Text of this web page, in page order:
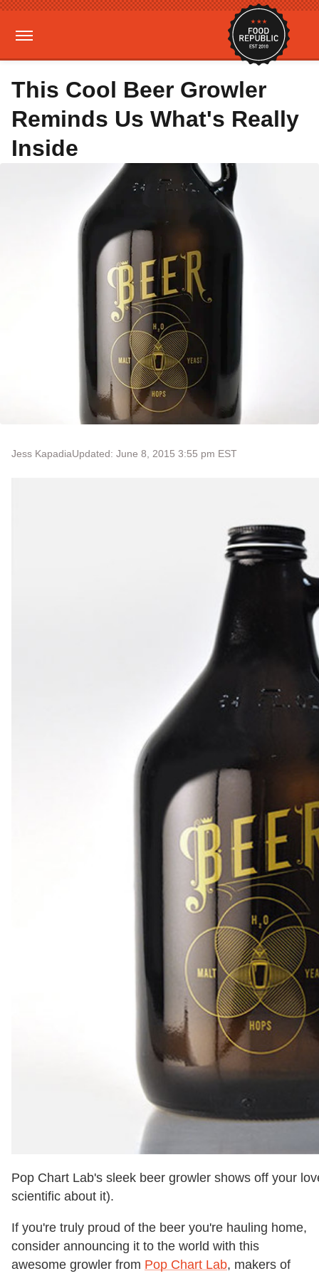
This Cool Beer Growler
Reminds Us What's Really
Inside
Jess KapadiaUpdated: June 8, 2015 3:55 pm EST
Pop Chart Lab's sleek beer growler shows off your
scientific about it).
If you're truly proud of the beer you're hauling home,
consider announcing it to the world with this
awesome growler from Pop Chart Lab, makers of